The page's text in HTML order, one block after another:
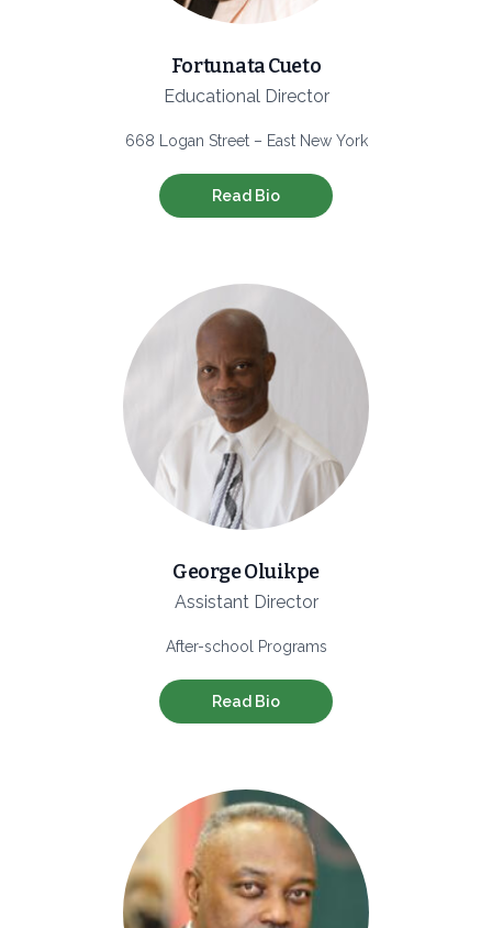
Fortunata Cueto
Educational Director
668 Logan Street – East New York
Read Bio
George Oluikpe
Assistant Director
After-school Programs
Read Bio